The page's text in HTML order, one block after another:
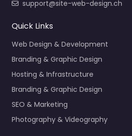
support@site-web-design.ch
Quick Links
Web Design & Development
Branding & Graphic Design
Hosting & Infrastructure
Branding & Graphic Design
SEO & Marketing
Photography & Videography